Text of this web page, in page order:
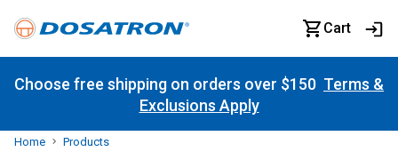
Cart
Choose free shipping on orders over $150 Terms &
Exclusions Apply
Home Products